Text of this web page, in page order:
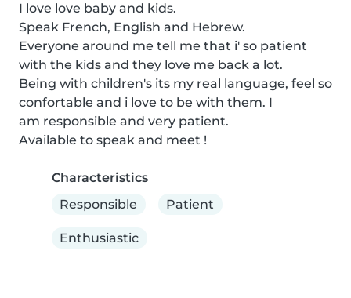
I love love baby and kids.
Speak French, English and Hebrew.
Everyone around me tell me that i' so patient
with the kids and they love me back a lot.
Being with children's its my real language, feel so
confortable and i love to be with them. I
am responsible and very patient.
Available to speak and meet !
Characteristics
Responsible
Patient
Enthusiastic